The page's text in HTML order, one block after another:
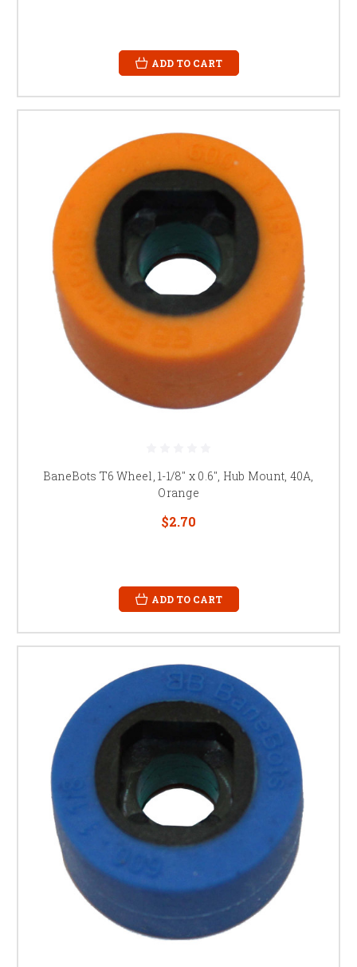
ADD TO CART
BaneBots T6 Wheel, 1-1/8" x 0.6", Hub Mount, 40A,
Orange
$2.70
ADD TO CART